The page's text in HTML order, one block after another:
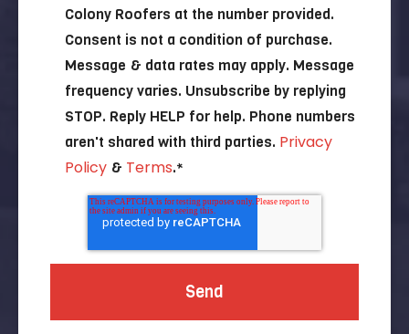
Colony Roofers at the number provided.
Consent is not a condition of purchase.
Message & data rates may apply. Message
frequency varies. Unsubscribe by replying
STOP. Reply HELP for help. Phone numbers
aren't shared with third parties. Privacy
Policy & Terms.*